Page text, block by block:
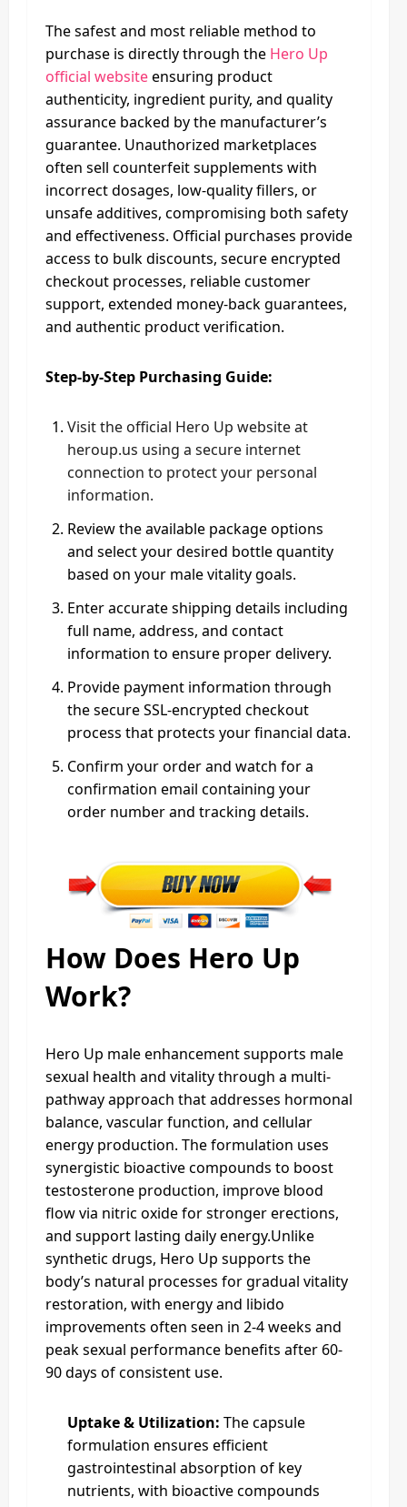
The safest and most reliable method to
purchase is directly through the Hero Up
official websiteensuring product
authenticity, ingredient purity, and quality
assurance backed by the manufacturer’s
guarantee. Unauthorized marketplaces
often sell counterfeit supplements with
incorrect dosages, low-quality fillers, or
unsafe additives, compromising both safety
and effectiveness. Official purchases provide
access to bulk discounts, secure encrypted
checkout processes, reliable customer
support, extended money-back guarantees,
and authentic product verification.
Step-by-Step Purchasing Guide:
Visit the official Hero Up website at
heroup.us using a secure internet
connection to protect your personal
information.
Review the available package options
and select your desired bottle quantity
based on your male vitality goals.
Enter accurate shipping details including
full name, address, and contact
information to ensure proper delivery.
Provide payment information through
the secure SSL-encrypted checkout
process that protects your financial data.
Confirm your order and watch for a
confirmation email containing your
order number and tracking details.
How Does Hero Up
Work?
Hero Up male enhancement supports male
sexual health and vitality through a multi-
pathway approach that addresses hormonal
balance, vascular function, and cellular
energy production. The formulation uses
synergistic bioactive compounds to boost
testosterone production, improve blood
flow via nitric oxide for stronger erections,
and support lasting daily energy.Unlike
synthetic drugs, Hero Up supports the
body’s natural processes for gradual vitality
restoration, with energy and libido
improvements often seen in 2-4 weeks and
peak sexual performance benefits after 60-
90 days of consistent use.
Uptake & Utilization: The capsule
formulation ensures efficient
gastrointestinal absorption of key
nutrients, with bioactive compounds